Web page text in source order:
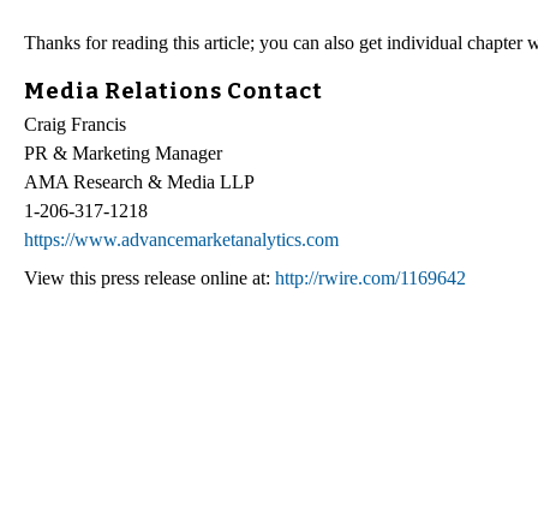
Thanks for reading this article; you can also get individual
Media Relations Contact
Craig Francis
PR & Marketing Manager
AMA Research & Media LLP
1-206-317-1218
https://www.advancemarketanalytics.com
View this press release online at: http://rwire.com/1169642